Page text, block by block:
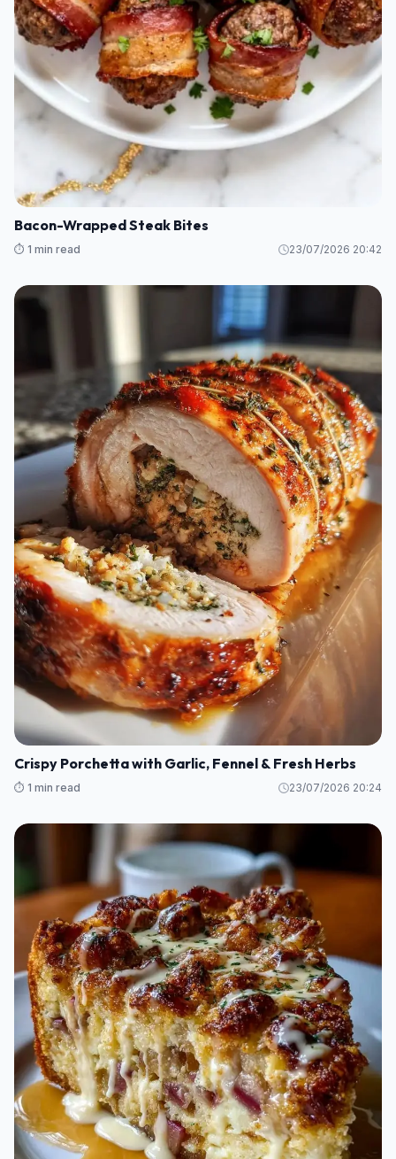
Bacon-Wrapped Steak Bites
⏱️ 1 min read 23/07/2026 20:42
Crispy Porchetta with Garlic, Fennel & Fresh Herbs
⏱️ 1 min read 23/07/2026 20:24